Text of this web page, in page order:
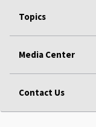
Topics
Media Center
Contact Us